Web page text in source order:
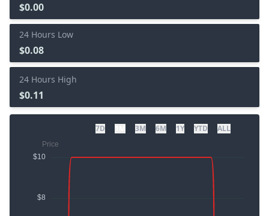
$0.00
24 Hours Low
$0.08
24 Hours High
$0.11
7D 3M 6M 1Y YTD ALL